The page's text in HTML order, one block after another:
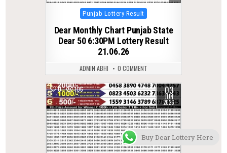
Posted
Punjab Lottery Result
Dear Monthly Chart Punjab State
Dear 50 6:30PM Lottery Result
21.06.26
ADMIN ABHI 0 COMMENT
0 106 03
JUN
2026
Buy Dear Lottery Here